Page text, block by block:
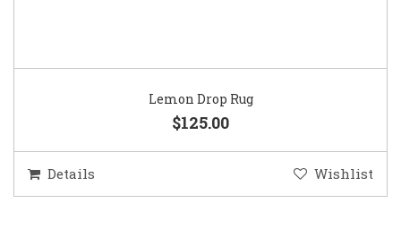
Lemon Drop Rug
$125.00
Details Wishlist